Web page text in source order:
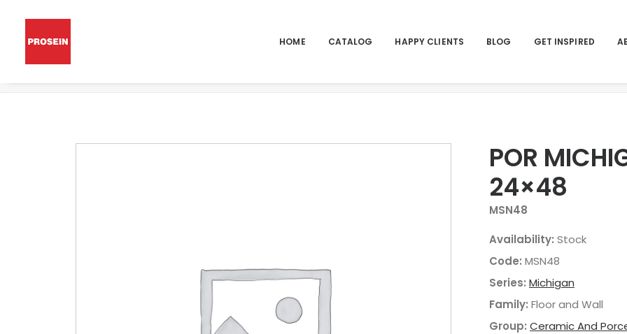
HOME CATALOG HAPPY CLIENTS BLOG GET INSPIRED
POR
24×48
MSN48
Availability: Stock
Code: MSN48
Series: Michigan
Family: Floor and Wall
Group: Ceramic And